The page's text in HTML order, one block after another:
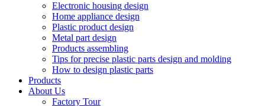
Electronic housing design
Home appliance design
Plastic product design
Metal part design
Products assembling
Tips for precise plastic parts design and molding
How to design plastic parts
Products
About Us
Factory Tour